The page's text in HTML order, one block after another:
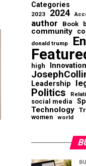
Categories
2023 2024
author Book
community
donald trump
high
Innovation
Leadership
Politics
social media
Technology
women world